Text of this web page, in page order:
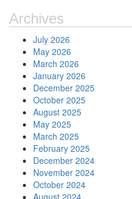
Archives
July 2026
May 2026
March 2026
January 2026
December 2025
October 2025
August 2025
May 2025
March 2025
February 2025
December 2024
November 2024
October 2024